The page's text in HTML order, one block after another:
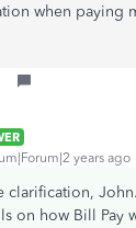
when paying
years ago
clarification, John.
on how Bill Pay